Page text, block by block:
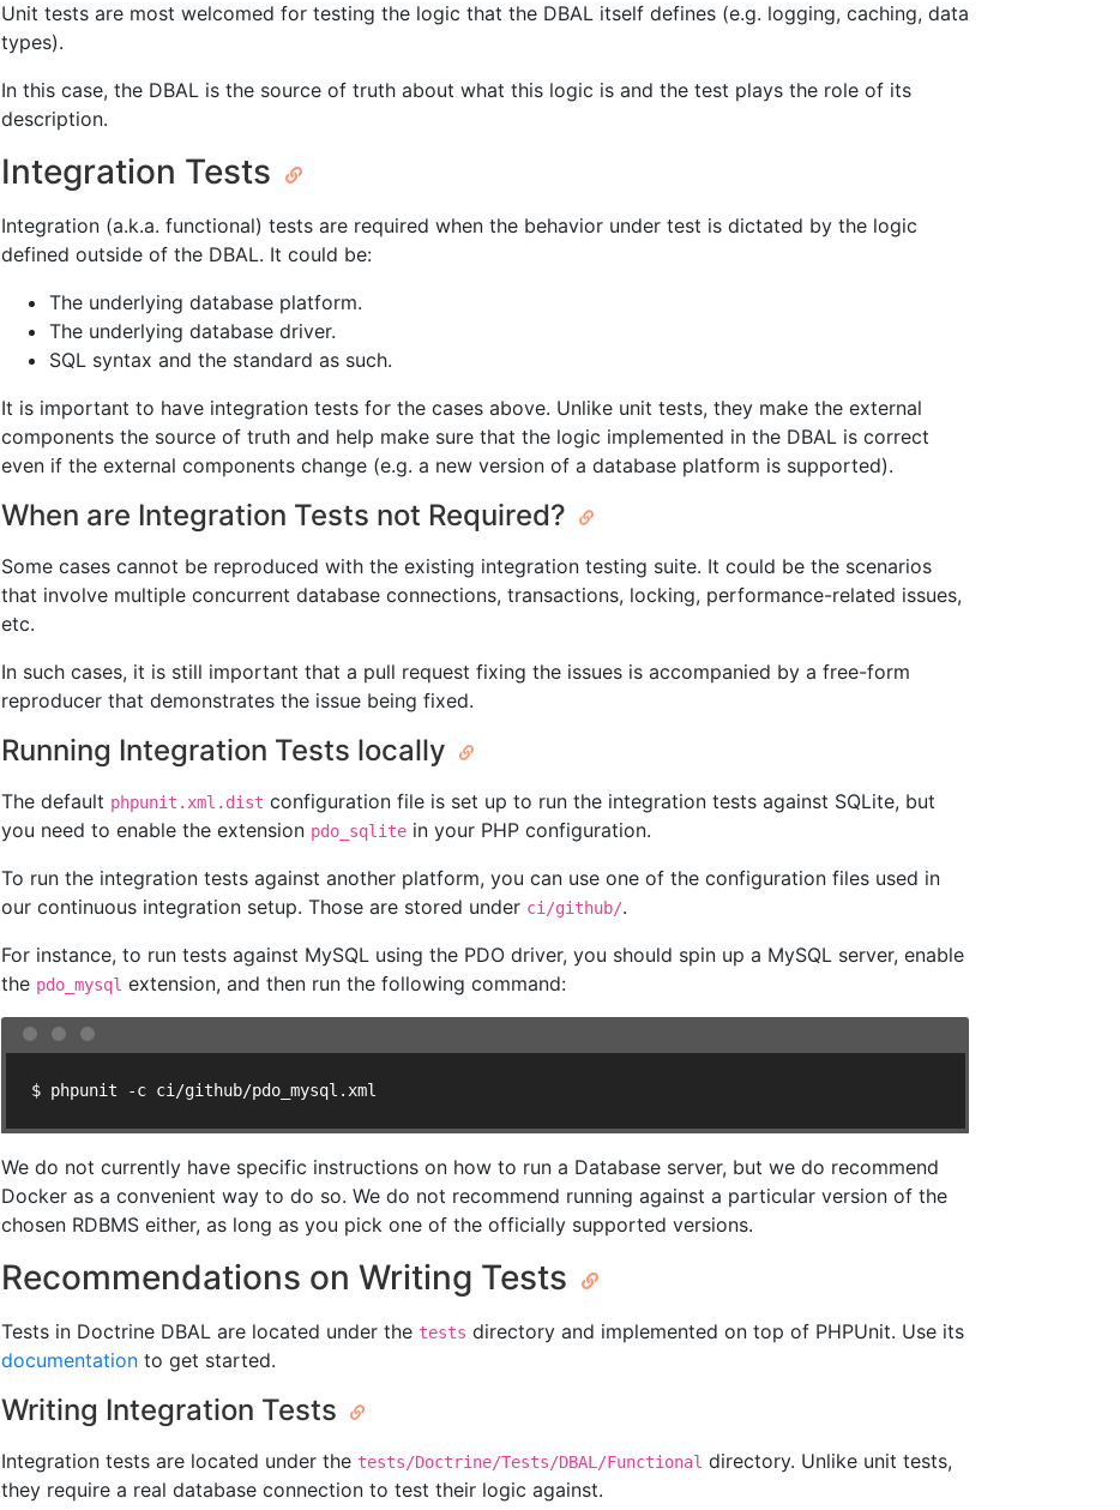
Unit tests are most welcomed for testing the logic that the DBAL itself defines (e.g. logging, caching, data
types).
In this case, the DBAL is the source of truth about what this logic is and the test plays the role of its
description.
Integration Tests
Integration (a.k.a. functional) tests are required when the behavior under test is dictated by the logic
defined outside of the DBAL. It could be:
The underlying database platform.
The underlying database driver.
SQL syntax and the standard as such.
It is important to have integration tests for the cases above. Unlike unit tests, they make the external
components the source of truth and help make sure that the logic implemented in the DBAL is correct
even if the external components change (e.g. a new version of a database platform is supported).
When are Integration Tests not Required?
Some cases cannot be reproduced with the existing integration testing suite. It could be the scenarios
that involve multiple concurrent database connections, transactions, locking, performance-related issues,
etc.
In such cases, it is still important that a pull request fixing the issues is accompanied by a free-form
reproducer that demonstrates the issue being fixed.
Running Integration Tests locally
The default phpunit.xml.dist configuration file is set up to run the integration tests against SQLite, but
you need to enable the extension pdo_sqlite in your PHP configuration.
To run the integration tests against another platform, you can use one of the configuration files used in
our continuous integration setup. Those are stored under ci/github/.
For instance, to run tests against MySQL using the PDO driver, you should spin up a MySQL server, enable
the pdo_mysql extension, and then run the following command:
$ phpunit -c ci/github/pdo_mysql.xml
We do not currently have specific instructions on how to run a Database server, but we do recommend
Docker as a convenient way to do so. We do not recommend running against a particular version of the
chosen RDBMS either, as long as you pick one of the officially supported versions.
Recommendations on Writing Tests
Tests in Doctrine DBAL are located under the tests directory and implemented on top of PHPUnit. Use its
documentation to get started.
Writing Integration Tests
Integration tests are located under the tests/Doctrine/Tests/DBAL/Functional directory. Unlike unit tests,
they require a real database connection to test their logic against.